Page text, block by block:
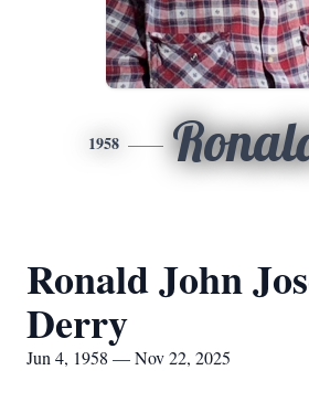
1958
Ronald John
Derry
Jun 4, 1958 — Nov 22, 2025